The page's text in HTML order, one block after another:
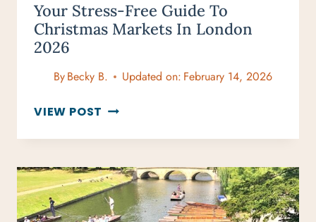
Your Stress-Free Guide To
Christmas Markets In London
2026
ByBecky B. Updated on: February 14, 2026
VIEW POST YOUR
FREE
TO
CHRISTMAS
MARKETS